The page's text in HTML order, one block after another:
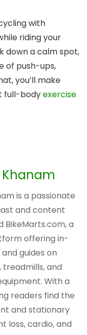
with
riding your
down a calm spot,
of push-ups,
you’ll make
full-bodyexercise
is a passionate
and content
BikeMarts.com, a
offering in-
guides on
treadmills, and
With a
readers find the
and stationary
loss, cardio, and